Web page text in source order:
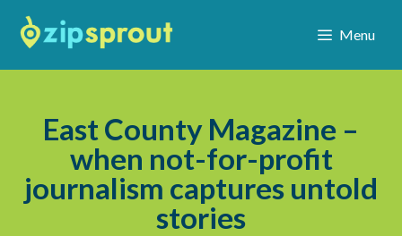
Menu
East County Magazine –
when not-for-profit
journalism captures untold
stories